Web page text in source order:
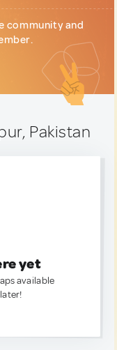
community and
Pakistan
yet
available